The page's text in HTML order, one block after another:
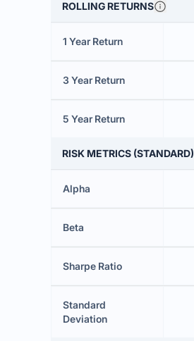
ROLLING RETURNS
1 Year Return
3 Year Return
5 Year Return
RISK METRICS (STANDARD)
Alpha
Beta
Sharpe Ratio
Standard
Deviation